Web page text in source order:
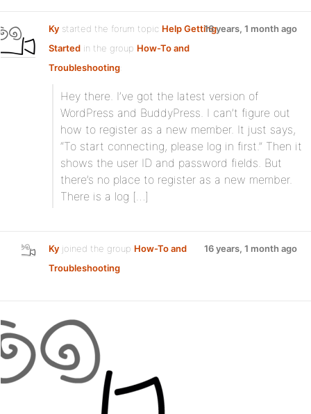
Ky started the forum topic Help Getting
Started in the group How-To and
Troubleshooting:
16 years, 1 month ago
Hey there. I’ve got the latest version of
WordPress and BuddyPress. I can’t figure out
how to register as a new member. It just says,
“To start connecting, please log in first.” Then it
shows the user ID and password fields. But
there’s no place to register as a new member.
There is a log […]
Ky joined the group How-To and
Troubleshooting
16 years, 1 month ago